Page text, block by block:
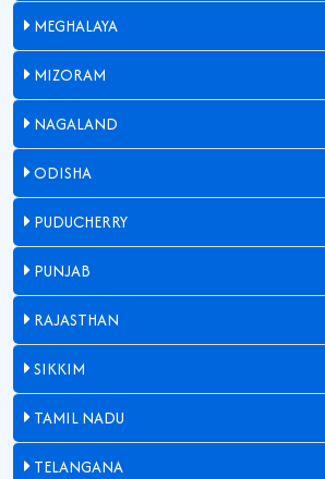
MEGHALAYA
MIZORAM
NAGALAND
ODISHA
PUDUCHERRY
PUNJAB
RAJASTHAN
SIKKIM
TAMIL NADU
TELANGANA